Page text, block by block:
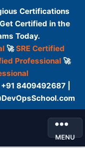
Certifications
Certified in the
Today.
🚀SRE Certified
Professional🚀
8409492687 |
MENU